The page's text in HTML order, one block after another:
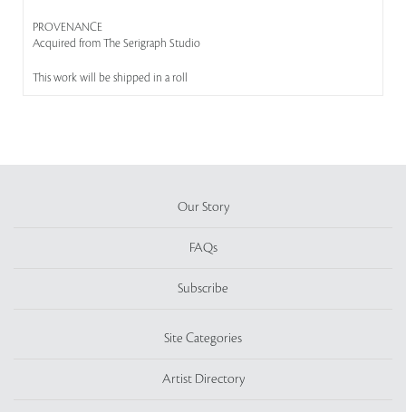
PROVENANCE
Acquired from The Serigraph Studio
This work will be shipped in a roll
Our Story
FAQs
Subscribe
Site Categories
Artist Directory